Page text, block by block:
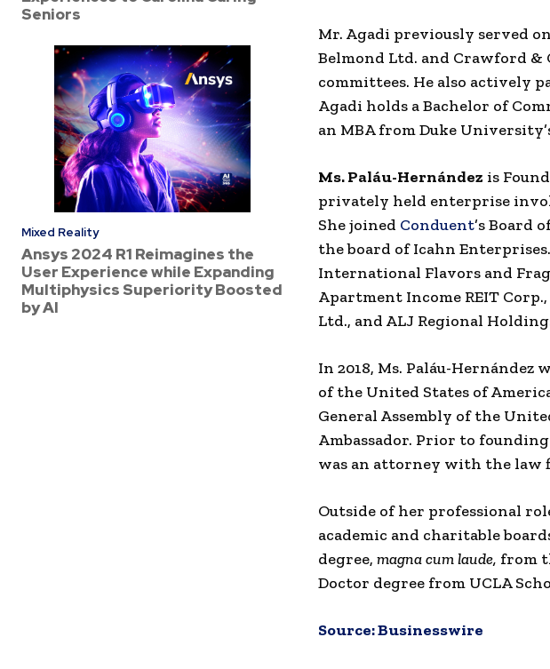
Seniors
Mixed Reality
Ansys 2024 R1 Reimagines the
User Experience while Expanding
Multiphysics Superiority Boosted
by AI
Mr. Agadi previously served
Belmond Ltd. and Crawford
committees. He also actively
Agadi holds a Bachelor of
an MBA from Duke
Ms. Paláu-Hernández is
privately held enterprise
She joined Conduent’s Board
the board of Icahn
International Flavors and
Apartment Income REIT
Ltd., and ALJ Regional
In 2018, Ms. Paláu-Hernández
of the United States of
General Assembly of the
Ambassador. Prior to
was an attorney with the law
Outside of her professional
academic and charitable
degree, magna cum laude, from
Doctor degree from UCLA
Source:Businesswire